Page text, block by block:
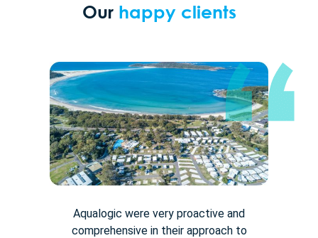
Our happy clients
Aqualogic were very proactive and
comprehensive in their approach to